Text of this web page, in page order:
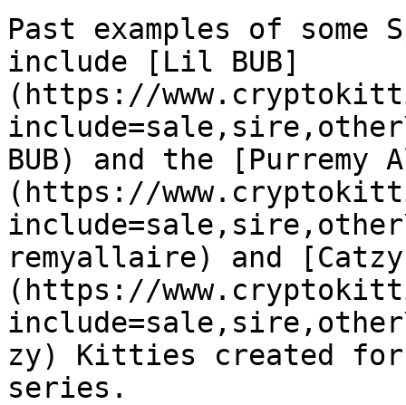
Past examples of
include [Lil BUB]
(https://
BUB) and the
(https://
remyallaire) and
(https://
zy) Kitties created for
series.